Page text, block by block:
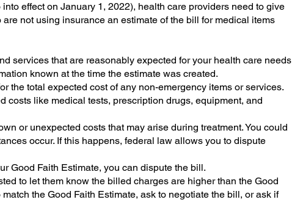
effect on January 1, 2022), health care providers need to give
not using insurance an estimate of the bill for medical items
services that are reasonably expected for your health care needs
known at the time the estimate was created.
the total expected cost of any non-emergency items or services.
like medical tests, prescription drugs, equipment, and
or unexpected costs that may arise during treatment. You could
occur. If this happens, federal law allows you to dispute
Good Faith Estimate, you can dispute the bill.
to let them know the billed charges are higher than the Good
the Good Faith Estimate, ask to negotiate the bill, or ask if